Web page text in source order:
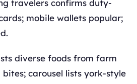
travelers confirms duty-
mobile wallets popular;
diverse foods from farm
carousel lists york-style